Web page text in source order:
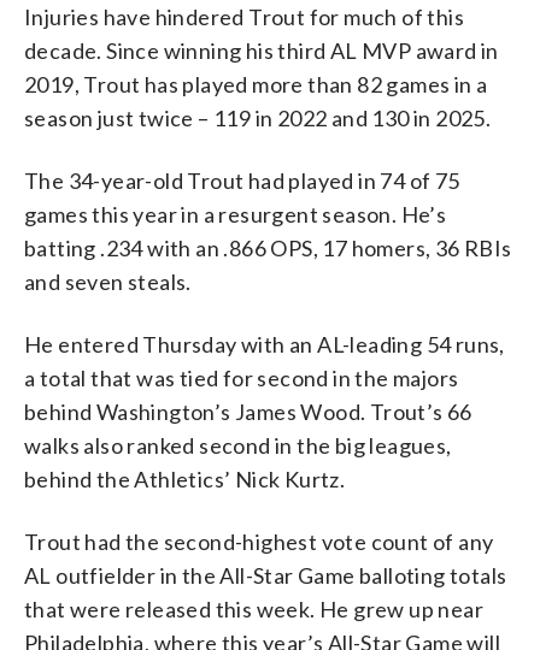
Injuries have hindered Trout for much of this
decade. Since winning his third AL MVP award in
2019, Trout has played more than 82 games in a
season just twice – 119 in 2022 and 130 in 2025.
The 34-year-old Trout had played in 74 of 75
games this year in a resurgent season. He’s
batting .234 with an .866 OPS, 17 homers, 36 RBIs
and seven steals.
He entered Thursday with an AL-leading 54 runs,
a total that was tied for second in the majors
behind Washington’s James Wood. Trout’s 66
walks also ranked second in the big leagues,
behind the Athletics’ Nick Kurtz.
Trout had the second-highest vote count of any
AL outfielder in the All-Star Game balloting totals
that were released this week. He grew up near
Philadelphia, where this year’s All-Star Game will